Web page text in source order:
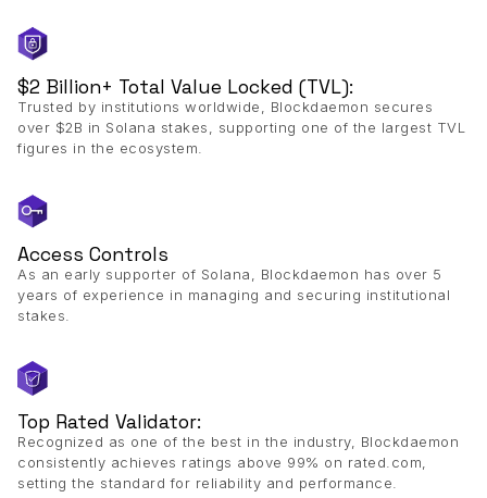
$2 Billion+ Total Value Locked (TVL):
Trusted by institutions worldwide, Blockdaemon secures
over $2B in Solana stakes, supporting one of the largest TVL
figures in the ecosystem.
Access Controls
As an early supporter of Solana, Blockdaemon has over 5
years of experience in managing and securing institutional
stakes.
Top Rated Validator:
Recognized as one of the best in the industry, Blockdaemon
consistently achieves ratings above 99% on rated.com,
setting the standard for reliability and performance.